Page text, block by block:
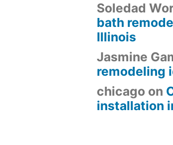
Soledad
bath
Illinois
Jasmine
remodeling
chicago on
installation